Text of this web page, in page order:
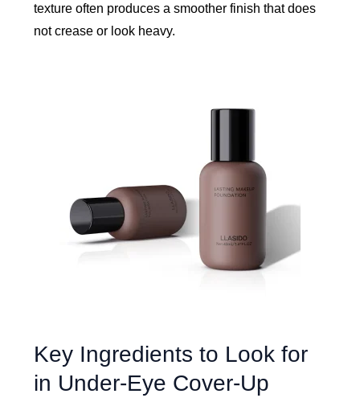
texture often produces a smoother finish that does
not crease or look heavy.
Key Ingredients to Look for
in Under-Eye Cover-Up